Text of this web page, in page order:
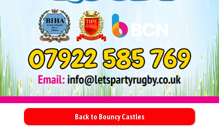
Back to Bouncy Castles